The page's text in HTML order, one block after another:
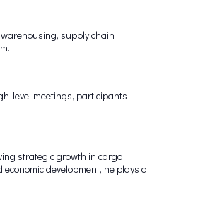
supply chain
level meetings, participants
strategic growth in cargo
development, he plays a